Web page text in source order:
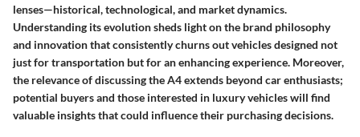
lenses—historical, technological, and market dynamics.
Understanding its evolution sheds light on the brand philosophy
and innovation that consistently churns out vehicles designed not
just for transportation but for an enhancing experience. Moreover,
the relevance of discussing the A4 extends beyond car enthusiasts;
potential buyers and those interested in luxury vehicles will find
valuable insights that could influence their purchasing decisions.